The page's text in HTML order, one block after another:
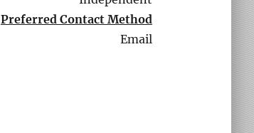
Preferred Contact Method
Email